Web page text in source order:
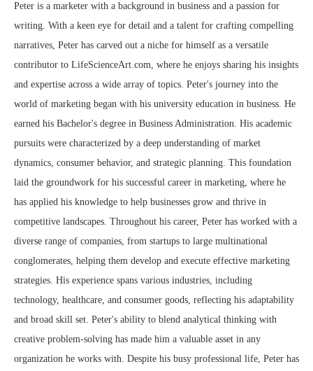
Peter is a marketer with a background in business and a passion for
writing. With a keen eye for detail and a talent for crafting compelling
narratives, Peter has carved out a niche for himself as a versatile
contributor to LifeScienceArt.com, where he enjoys sharing his insights
and expertise across a wide array of topics. Peter's journey into the
world of marketing began with his university education in business. He
earned his Bachelor's degree in Business Administration. His academic
pursuits were characterized by a deep understanding of market
dynamics, consumer behavior, and strategic planning. This foundation
laid the groundwork for his successful career in marketing, where he
has applied his knowledge to help businesses grow and thrive in
competitive landscapes. Throughout his career, Peter has worked with a
diverse range of companies, from startups to large multinational
conglomerates, helping them develop and execute effective marketing
strategies. His experience spans various industries, including
technology, healthcare, and consumer goods, reflecting his adaptability
and broad skill set. Peter's ability to blend analytical thinking with
creative problem-solving has made him a valuable asset in any
organization he works with. Despite his busy professional life, Peter has